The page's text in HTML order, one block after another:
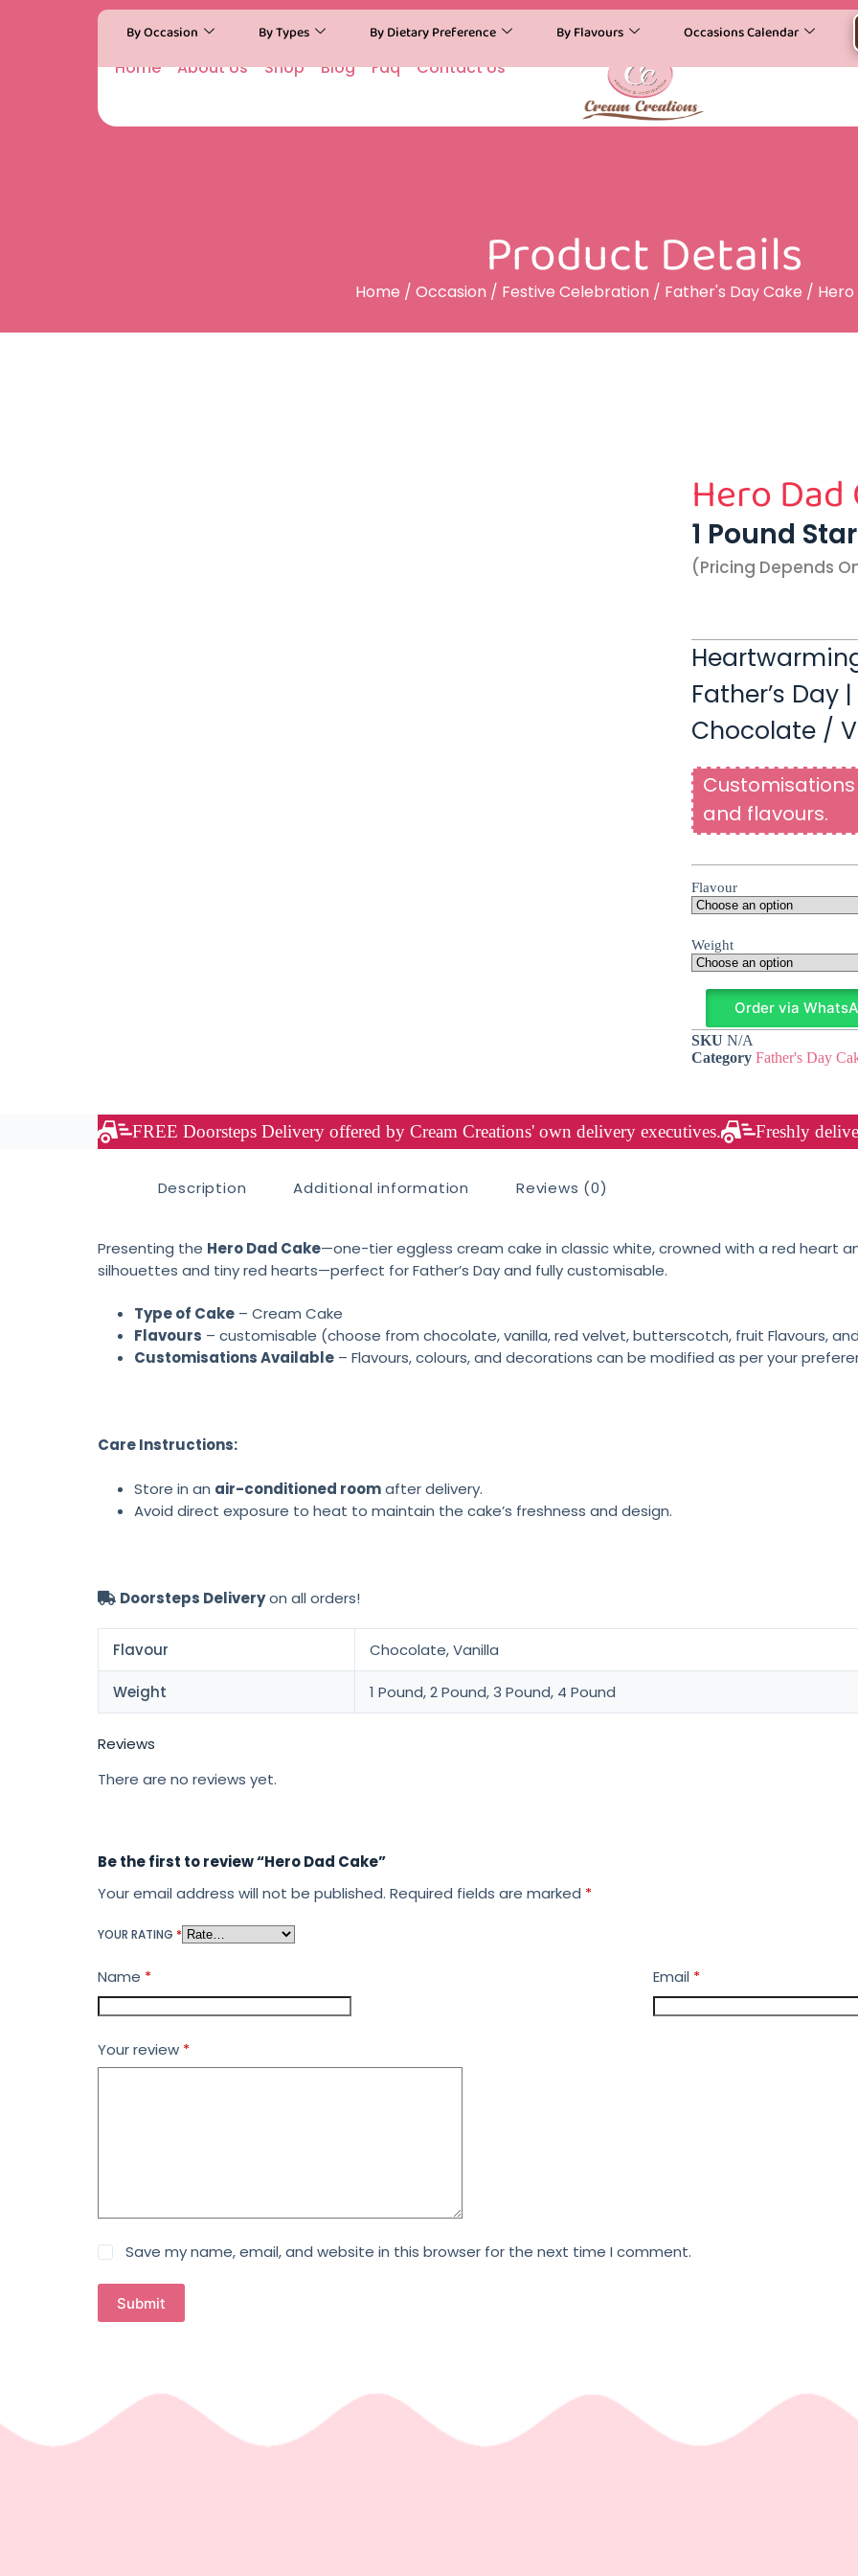
By Occasion By Types By Dietary Preference By Flavours Occasions Calendar
Home About Us Shop Blog Faq Contact Us
Product Details
Home / Occasion / Festive Celebration / Father's Day Cake / Hero
Hero Dad
1 Pound
(pricing Depends
Father’s Day
Chocolate /
and flavours.
Flavour
Weight
Order via
SKU N/A
Category Father's Day
FREE Doorsteps Delivery offered by Cream Creations' own delivery executives. Freshly
Description Additional information Reviews (0)
Presenting the Hero Dad Cake—one-tier eggless cream cake in classic white, crowned with a red heart
silhouettes and tiny red hearts—perfect for Father’s Day and fully customisable.
Type of Cake– Cream Cake
Flavours – customisable (choose from chocolate, vanilla, red velvet, butterscotch, fruit Flavours,
Customisations Available– Flavours, colours, and decorations can be modified as per your
Care Instructions:
Store in an air-conditioned roomafter delivery.
Avoid direct exposure to heat to maintain the cake’s freshness and design.
Doorsteps Deliveryon all orders!
Flavour Chocolate, Vanilla
Weight 1 Pound, 2 Pound, 3 Pound, 4 Pound
Reviews
There are no reviews yet.
Be the first to review “Hero Dad Cake”
Your email address will not be published. Required fields are marked *
YOUR RATING *
Name * Email *
Your review *
Save my name, email, and website in this browser for the next time I comment.
Submit